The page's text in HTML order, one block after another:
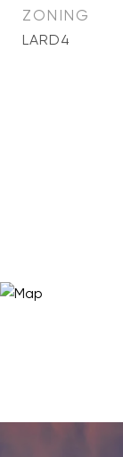
ZONING
LARD4